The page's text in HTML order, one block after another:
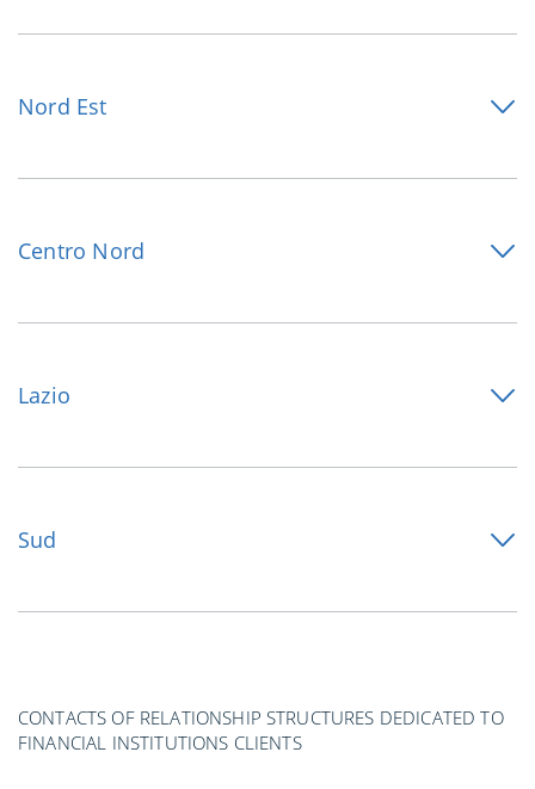
Nord Est
Centro Nord
Lazio
Sud
CONTACTS OF RELATIONSHIP STRUCTURES DEDICATED TO
FINANCIAL INSTITUTIONS CLIENTS